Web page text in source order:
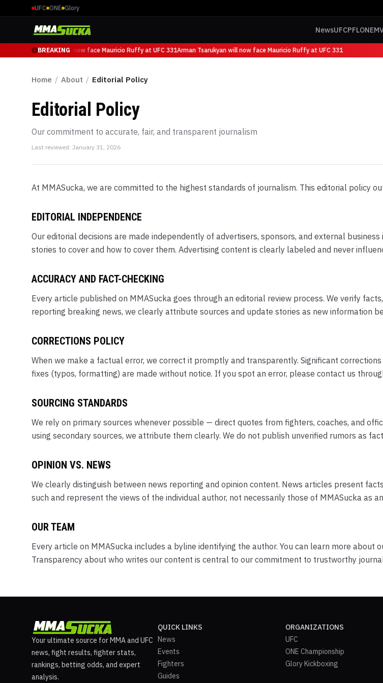
UFC ONE Glory
NewsUFCPFLONE
BREAKING
Arman Tsarukyan will now face Mauricio Ruffy at UFC 331Arman Tsarukyan will now face Mauricio Ruffy at UFC 331
Home / About / Editorial Policy
Editorial Policy
Our commitment to accurate, fair, and transparent journalism
Last reviewed: January 31, 2026
At MMASucka, we are committed to the highest standards of journalism. This editorial policy
EDITORIAL INDEPENDENCE
Our editorial decisions are made independently of advertisers, sponsors, and external
stories to cover and how to cover them. Advertising content is clearly labeled and never
ACCURACY AND FACT-CHECKING
Every article published on MMASucka goes through an editorial review process. We verify
reporting breaking news, we clearly attribute sources and update stories as new information
CORRECTIONS POLICY
When we make a factual error, we correct it promptly and transparently. Significant
fixes (typos, formatting) are made without notice. If you spot an error, please contact us
SOURCING STANDARDS
We rely on primary sources whenever possible — direct quotes from fighters, coaches, and
using secondary sources, we attribute them clearly. We do not publish unverified rumors as
OPINION VS. NEWS
We clearly distinguish between news reporting and opinion content. News articles present
such and represent the views of the individual author, not necessarily those of MMASucka as
OUR TEAM
Every article on MMASucka includes a byline identifying the author. You can learn more
Transparency about who writes our content is central to our commitment to trustworthy
Your ultimate source for MMA and UFC
news, fight results, fighter stats,
rankings, betting odds, and expert
analysis.
QUICK LINKS
News
Events
Fighters
Guides
ORGANIZATIONS
UFC
ONE Championship
Glory Kickboxing